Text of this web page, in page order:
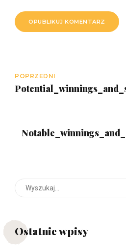
OPUBLIKUJ KOMENTARZ
POPRZEDNI
Ostatnie wpisy